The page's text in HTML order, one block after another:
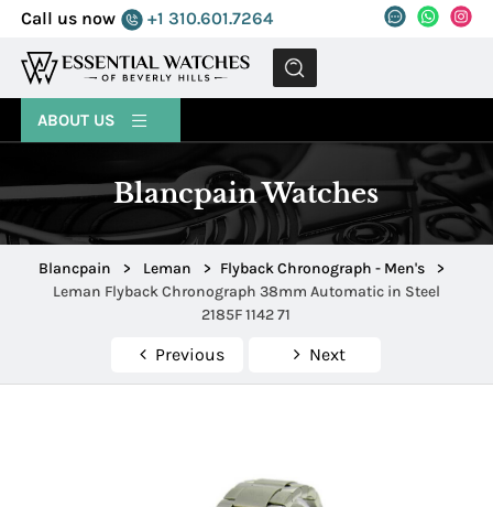
Call us now +1 310.601.7264
MENU
ABOUT US
Blancpain Watches
Blancpain > Leman > Flyback Chronograph - Men's
>
Leman Flyback Chronograph 38mm Automatic in Steel
2185F 1142 71
Previous Next